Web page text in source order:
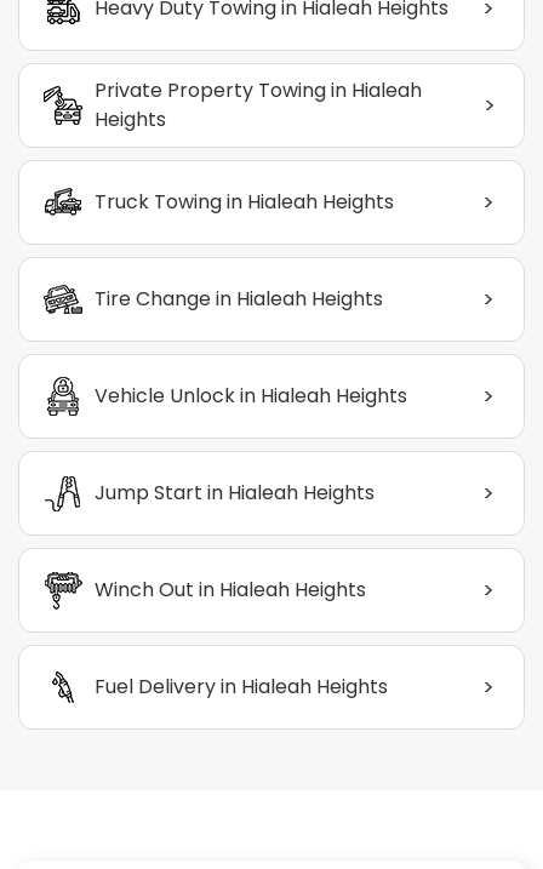
Heavy Duty Towing in Hialeah Heights >
Private Property Towing in Hialeah
Heights
>
Truck Towing in Hialeah Heights >
Tire Change in Hialeah Heights >
Vehicle Unlock in Hialeah Heights >
Jump Start in Hialeah Heights >
Winch Out in Hialeah Heights >
Fuel Delivery in Hialeah Heights >